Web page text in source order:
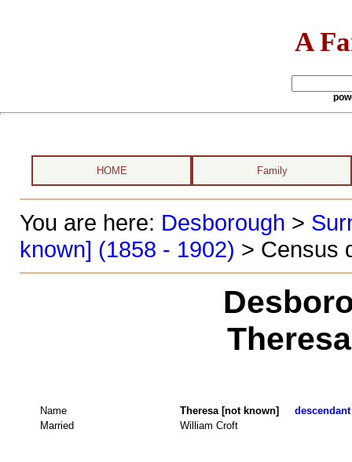
A
HOME Family
You are here: Desborough >
known] (1858 - 1902) > Census
Name Theresa [not known]
Married
William Croft